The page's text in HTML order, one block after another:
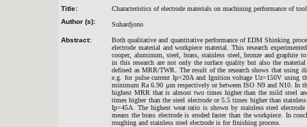
Title:
Characteristics of electrode materials on machining performance of
Author (s):
Suhardjono
Abstract:
Both qualitative and quantitative performance of EDM Shinking
electrode material and workpiece material. This research
cooper, aluminum, steel, brass, stainless steel, bronze and graphite
in this research are not only the surface quality but also the
defined as MRR/TWR. The result of the research shows that using
e.g. for pulse current Ip=20A and Ignition voltage Uz=150V using
minimum Ra 6.90 µm respectively or between ISO N9 and N10. In
highest MRR that is almost two times higher than the mild steel
times higher than the steel electrode or 5.5 times higher than
Ip=45A. The highest wear ratio is shown by stainless steel
means the brass electrode is eroded faster than the workpiece. In
roughing and stainless steel electrode is for finishing process.